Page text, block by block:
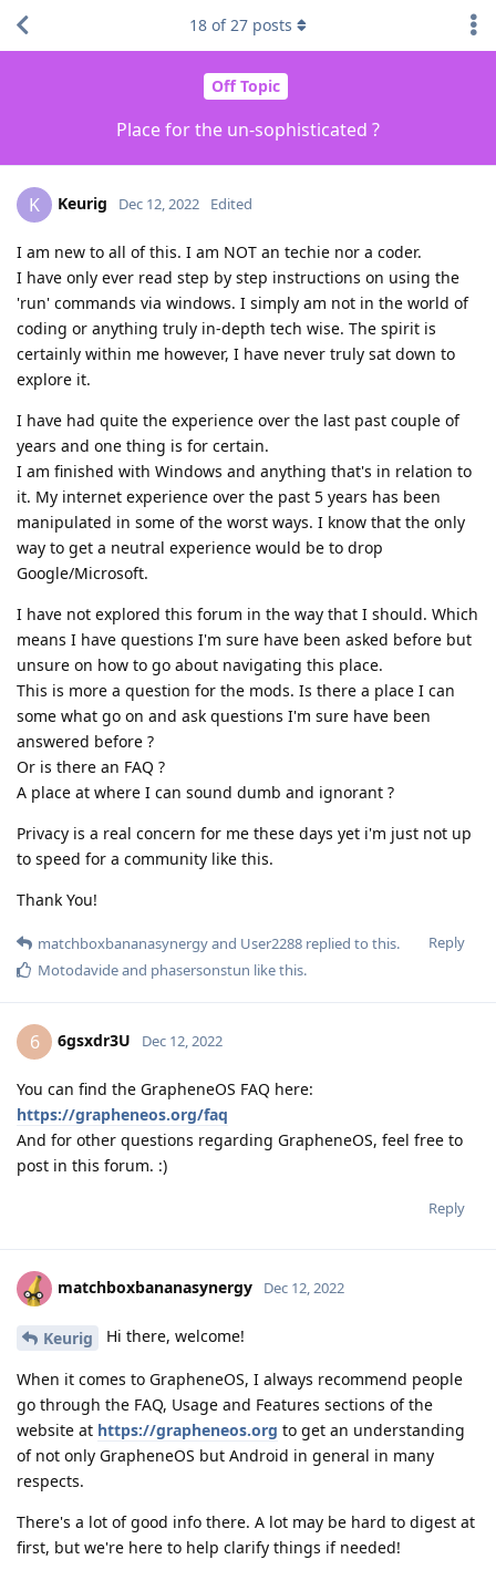
Off Topic
Place for the un-sophisticated ?
18 of27 posts
K Keurig Dec 12, 2022 Edited
I am new to all of this. I am NOT an techie nor a coder.
I have only ever read step by step instructions on using the
'run' commands via windows. I simply am not in the world of
coding or anything truly in-depth tech wise. The spirit is
certainly within me however, I have never truly sat down to
explore it.
I have had quite the experience over the last past couple of
years and one thing is for certain.
I am finished with Windows and anything that's in relation to
it. My internet experience over the past 5 years has been
manipulated in some of the worst ways. I know that the only
way to get a neutral experience would be to drop
Google/Microsoft.
I have not explored this forum in the way that I should. Which
means I have questions I'm sure have been asked before but
unsure on how to go about navigating this place.
This is more a question for the mods. Is there a place I can
some what go on and ask questions I'm sure have been
answered before ?
Or is there an FAQ ?
A place at where I can sound dumb and ignorant ?
Privacy is a real concern for me these days yet i'm just not up
to speed for a community like this.
Thank You!
Reply
matchboxbananasynergyand User2288 replied to this.
Motodavideand phasersonstun like this.
6 6gsxdr3U Dec 12, 2022
You can find the GrapheneOS FAQ here:
https://grapheneos.org/faq
And for other questions regarding GrapheneOS, feel free to
post in this forum. :)
Reply
matchboxbananasynergy Dec 12, 2022
Keurig Hi there, welcome!
When it comes to GrapheneOS, I always recommend people
go through the FAQ, Usage and Features sections of the
website at https://grapheneos.org to get an understanding
of not only GrapheneOS but Android in general in many
respects.
There's a lot of good info there. A lot may be hard to digest at
first, but we're here to help clarify things if needed!